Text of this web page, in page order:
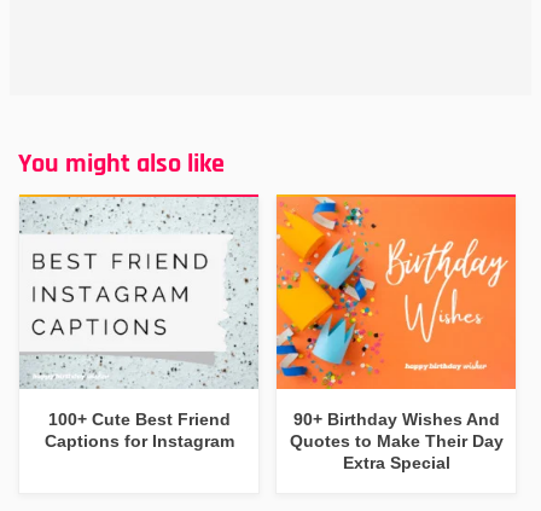
You might also like
100+ Cute Best Friend
Captions for Instagram
90+ Birthday Wishes And
Quotes to Make Their Day
Extra Special